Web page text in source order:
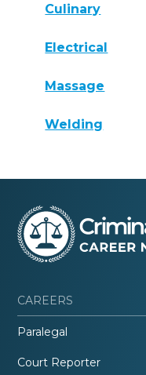
Culinary
Electrical
Massage
Welding
CAREERS
Paralegal
Court Reporter